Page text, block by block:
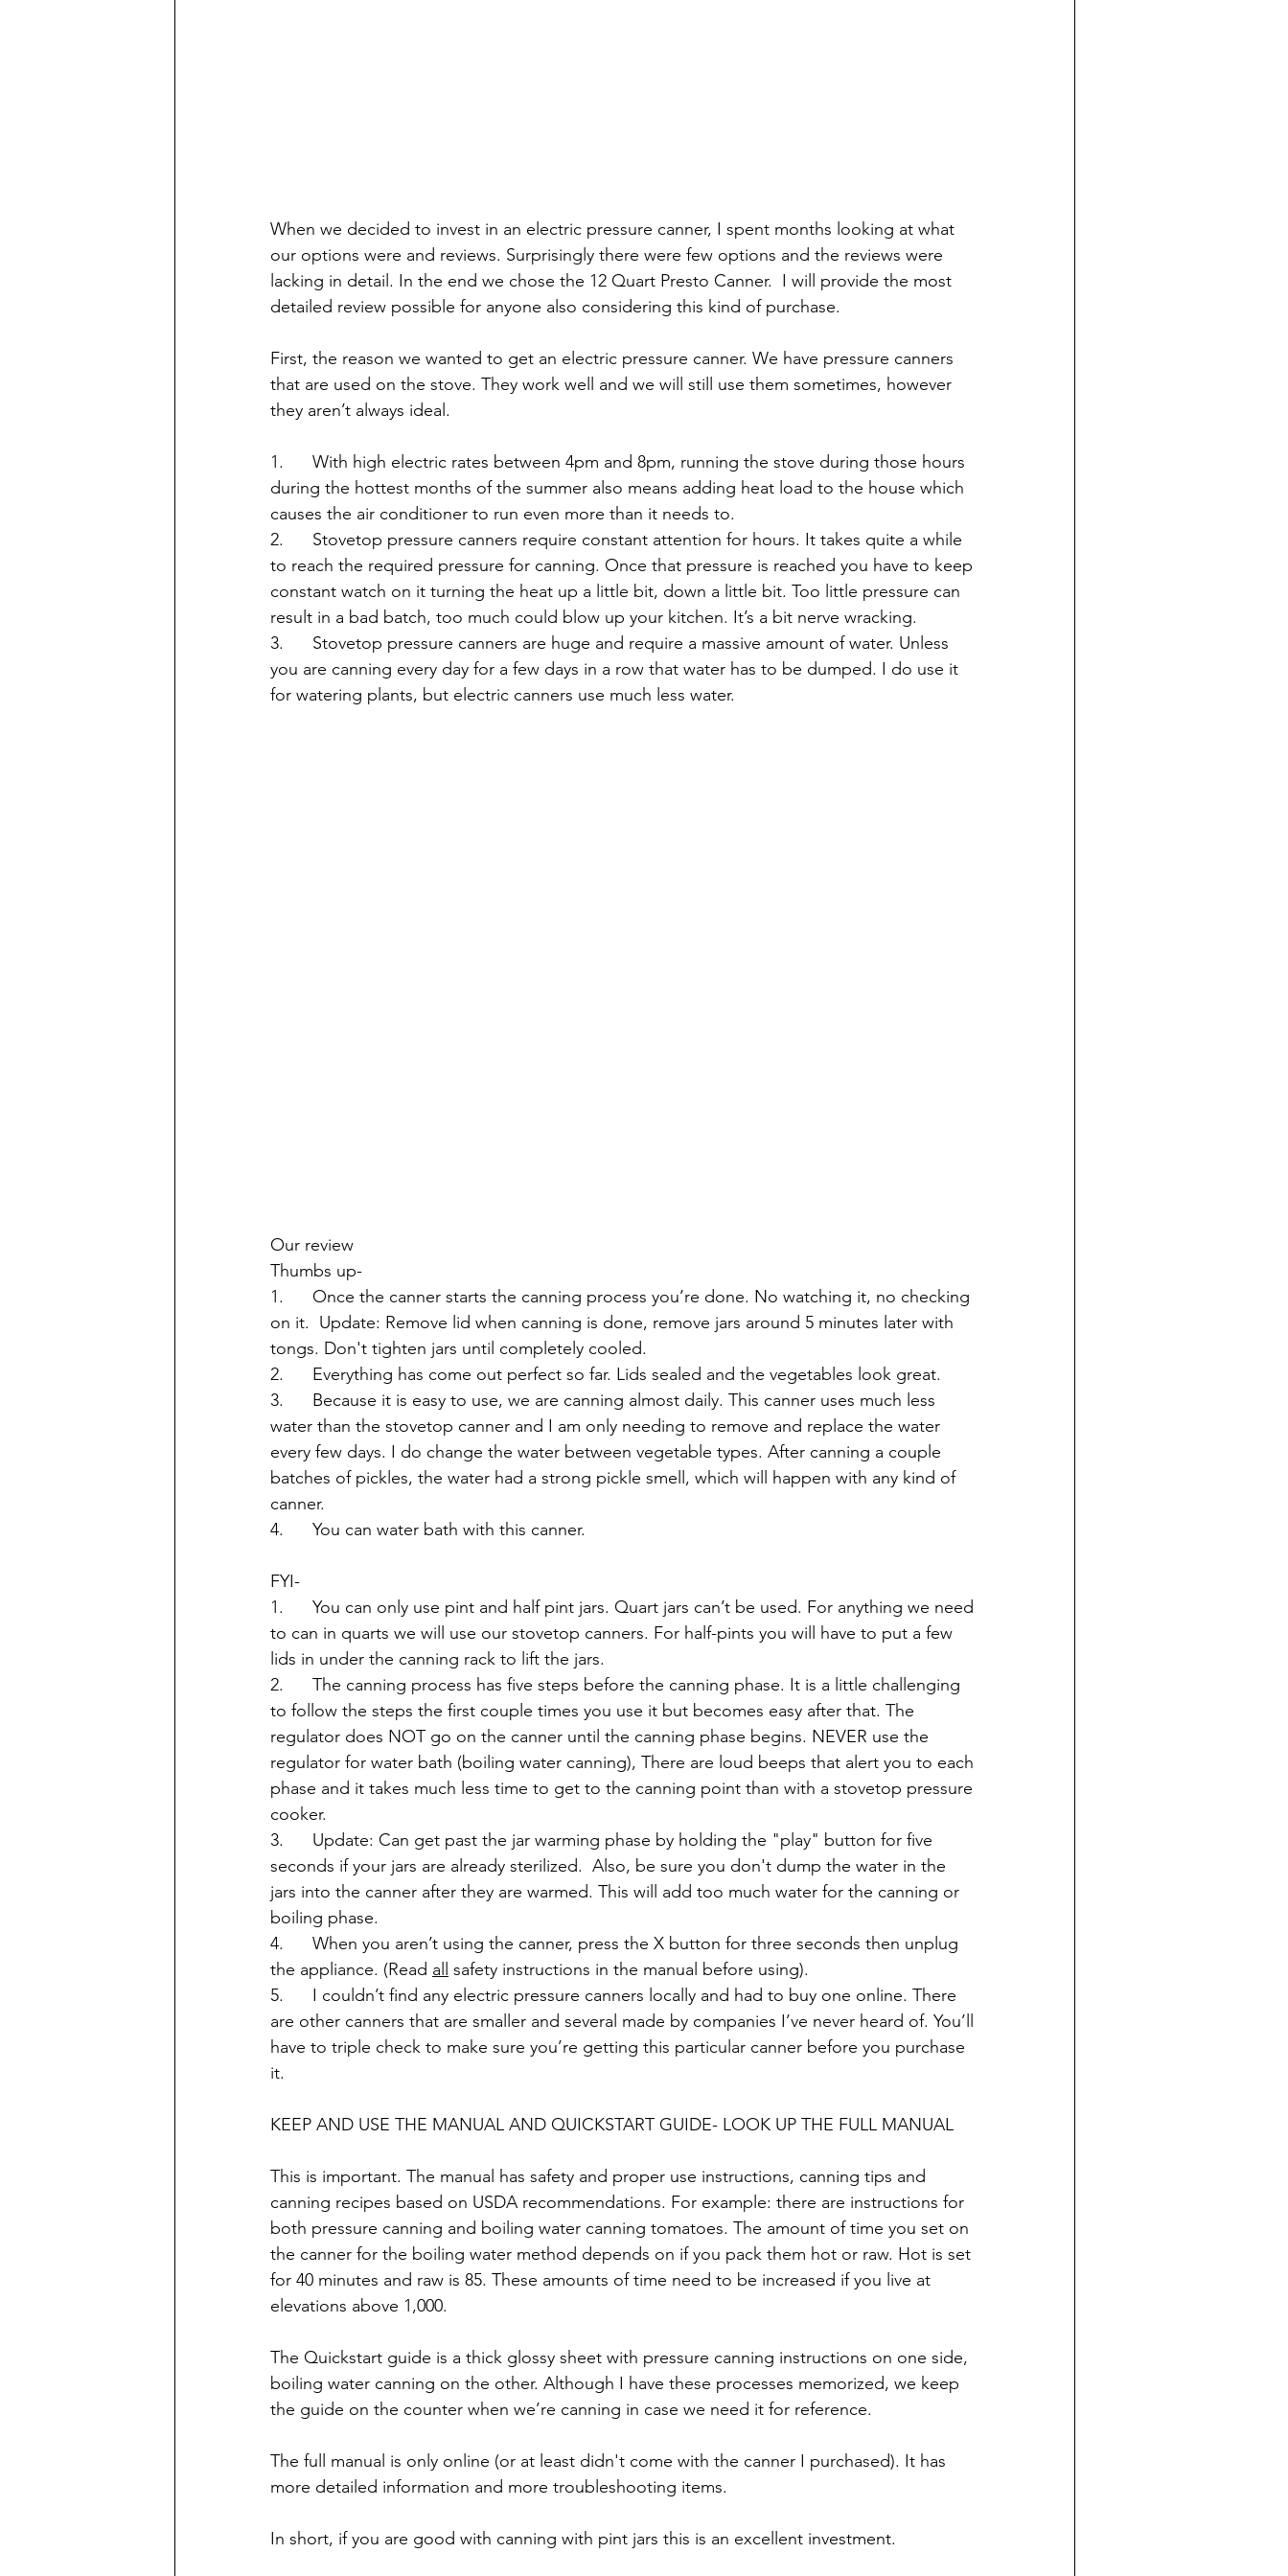
When we decided to invest in an electric pressure canner, I spent months looking at what
our options were and reviews. Surprisingly there were few options and the reviews were
lacking in detail. In the end we chose the 12 Quart Presto Canner.  I will provide the most
detailed review possible for anyone also considering this kind of purchase.
First, the reason we wanted to get an electric pressure canner. We have pressure canners
that are used on the stove. They work well and we will still use them sometimes, however
they aren’t always ideal.
1.      With high electric rates between 4pm and 8pm, running the stove during those hours
during the hottest months of the summer also means adding heat load to the house which
causes the air conditioner to run even more than it needs to.
2.      Stovetop pressure canners require constant attention for hours. It takes quite a while
to reach the required pressure for canning. Once that pressure is reached you have to keep
constant watch on it turning the heat up a little bit, down a little bit. Too little pressure can
result in a bad batch, too much could blow up your kitchen. It’s a bit nerve wracking.
3.      Stovetop pressure canners are huge and require a massive amount of water. Unless
you are canning every day for a few days in a row that water has to be dumped. I do use it
for watering plants, but electric canners use much less water.
Our review
Thumbs up-
1.      Once the canner starts the canning process you’re done. No watching it, no checking
on it.  Update: Remove lid when canning is done, remove jars around 5 minutes later with
tongs. Don't tighten jars until completely cooled.
2.      Everything has come out perfect so far. Lids sealed and the vegetables look great.
3.      Because it is easy to use, we are canning almost daily. This canner uses much less
water than the stovetop canner and I am only needing to remove and replace the water
every few days. I do change the water between vegetable types. After canning a couple
batches of pickles, the water had a strong pickle smell, which will happen with any kind of
canner.
4.      You can water bath with this canner.
FYI-
1.      You can only use pint and half pint jars. Quart jars can’t be used. For anything we need
to can in quarts we will use our stovetop canners. For half-pints you will have to put a few
lids in under the canning rack to lift the jars.
2.      The canning process has five steps before the canning phase. It is a little challenging
to follow the steps the first couple times you use it but becomes easy after that. The
regulator does NOT go on the canner until the canning phase begins. NEVER use the
regulator for water bath (boiling water canning), There are loud beeps that alert you to each
phase and it takes much less time to get to the canning point than with a stovetop pressure
cooker.
3.      Update: Can get past the jar warming phase by holding the "play" button for five
seconds if your jars are already sterilized.  Also, be sure you don't dump the water in the
jars into the canner after they are warmed. This will add too much water for the canning or
boiling phase.
4.      When you aren’t using the canner, press the X button for three seconds then unplug
the appliance. (Read all safety instructions in the manual before using).
5.      I couldn’t find any electric pressure canners locally and had to buy one online. There
are other canners that are smaller and several made by companies I’ve never heard of. You’ll
have to triple check to make sure you’re getting this particular canner before you purchase
it.
KEEP AND USE THE MANUAL AND QUICKSTART GUIDE- LOOK UP THE FULL MANUAL
This is important. The manual has safety and proper use instructions, canning tips and
canning recipes based on USDA recommendations. For example: there are instructions for
both pressure canning and boiling water canning tomatoes. The amount of time you set on
the canner for the boiling water method depends on if you pack them hot or raw. Hot is set
for 40 minutes and raw is 85. These amounts of time need to be increased if you live at
elevations above 1,000.
The Quickstart guide is a thick glossy sheet with pressure canning instructions on one side,
boiling water canning on the other. Although I have these processes memorized, we keep
the guide on the counter when we’re canning in case we need it for reference.
The full manual is only online (or at least didn't come with the canner I purchased). It has
more detailed information and more troubleshooting items.
In short, if you are good with canning with pint jars this is an excellent investment.